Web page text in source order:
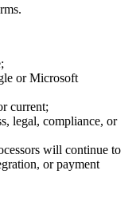
or Microsoft
current;
legal, compliance, or
will continue to
or payment